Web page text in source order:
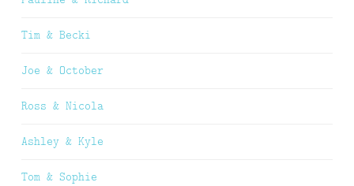
Tim & Becki
Joe & October
Ross & Nicola
Ashley & Kyle
Tom & Sophie